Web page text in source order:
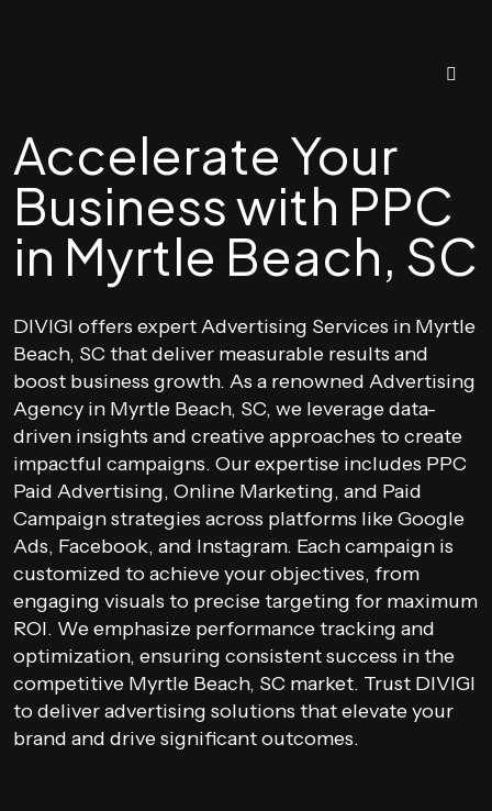
Accelerate Your
Business with PPC
in Myrtle Beach, SC
DIVIGI offers expert Advertising Services in Myrtle
Beach, SC that deliver measurable results and
boost business growth. As a renowned Advertising
Agency in Myrtle Beach, SC, we leverage data-
driven insights and creative approaches to create
impactful campaigns. Our expertise includes PPC
Paid Advertising, Online Marketing, and Paid
Campaign strategies across platforms like Google
Ads, Facebook, and Instagram. Each campaign is
customized to achieve your objectives, from
engaging visuals to precise targeting for maximum
ROI. We emphasize performance tracking and
optimization, ensuring consistent success in the
competitive Myrtle Beach, SC market. Trust DIVIGI
to deliver advertising solutions that elevate your
brand and drive significant outcomes.